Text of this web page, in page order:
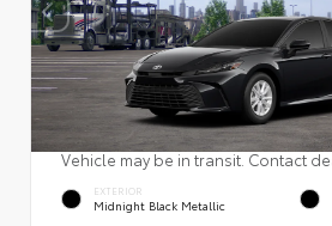
Vehicle may be in transit. Contact
EXTERIOR
Midnight Black Metallic